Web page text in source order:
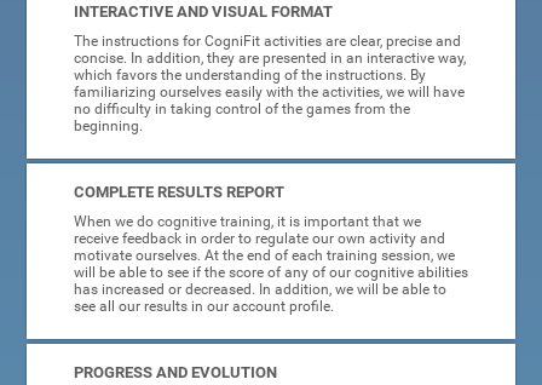
INTERACTIVE AND VISUAL FORMAT
The instructions for CogniFit activities are clear, precise and
concise. In addition, they are presented in an interactive way,
which favors the understanding of the instructions. By
familiarizing ourselves easily with the activities, we will have
no difficulty in taking control of the games from the
beginning.
COMPLETE RESULTS REPORT
When we do cognitive training, it is important that we
receive feedback in order to regulate our own activity and
motivate ourselves. At the end of each training session, we
will be able to see if the score of any of our cognitive abilities
has increased or decreased. In addition, we will be able to
see all our results in our account profile.
PROGRESS AND EVOLUTION